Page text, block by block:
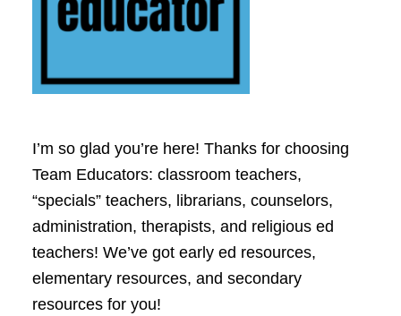
I’m so glad you’re here! Thanks for choosing
Team Educators: classroom teachers,
“specials” teachers, librarians, counselors,
administration, therapists, and religious ed
teachers! We’ve got early ed resources,
elementary resources, and secondary
resources for you!